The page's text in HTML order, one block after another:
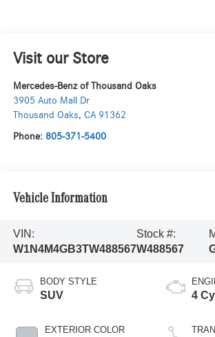
Visit our Store
Mercedes-Benz of Thousand Oaks
3905 Auto Mall Dr
Thousand Oaks, CA 91362
Phone: 805-371-5400
Vehicle Information
VIN:
W1N4M4GB3TW488567
Stock #:
W488567
BODY STYLE
SUV
EXTERIOR COLOR
4